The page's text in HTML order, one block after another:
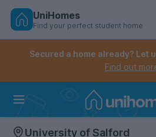
Skip
Controls the mobile navigation
Controls the mobile account
UniHomes
Find your perfect student home
Secured a home already? Let
Find out
University of Salford